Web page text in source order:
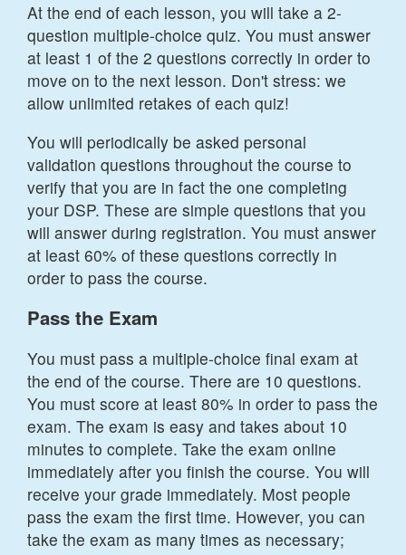
At the end of each lesson, you will take a 2-
question multiple-choice quiz. You must answer
at least 1 of the 2 questions correctly in order to
move on to the next lesson. Don't stress: we
allow unlimited retakes of each quiz!
You will periodically be asked personal
validation questions throughout the course to
verify that you are in fact the one completing
your DSP. These are simple questions that you
will answer during registration. You must answer
at least 60% of these questions correctly in
order to pass the course.
Pass the Exam
You must pass a multiple-choice final exam at
the end of the course. There are 10 questions.
You must score at least 80% in order to pass the
exam. The exam is easy and takes about 10
minutes to complete. Take the exam online
immediately after you finish the course. You will
receive your grade immediately. Most people
pass the exam the first time. However, you can
take the exam as many times as necessary;